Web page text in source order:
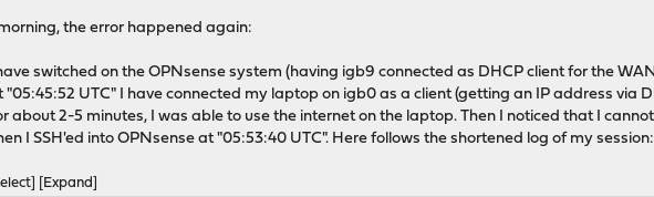
the error happened again:
switched on the OPNsense system (having igb9 connected as DHCP client for the
"05:45:52 UTC" I have connected my laptop on igb0 as a client (getting an IP address via
about 2-5 minutes, I was able to use the internet on the laptop. Then I noticed that I
I SSH'ed into OPNsense at "05:53:40 UTC". Here follows the shortened log of my session:
Expand